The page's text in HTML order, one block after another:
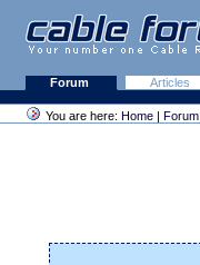
Forum Articles
You are here: Home | Forum